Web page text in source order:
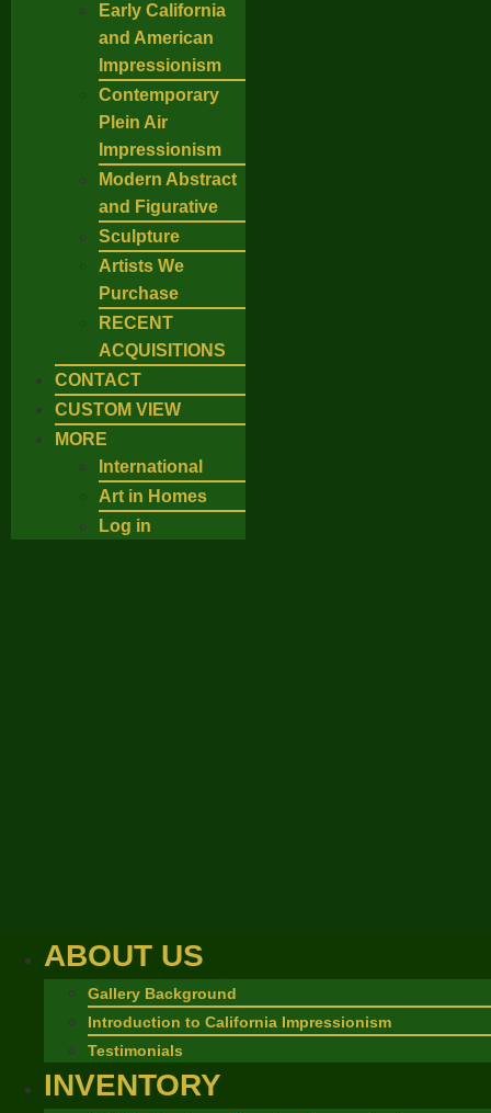
Early California
and American
Impressionism
Contemporary
Plein Air
Impressionism
Modern Abstract
and Figurative
Sculpture
Artists We
Purchase
RECENT
ACQUISITIONS
CONTACT
CUSTOM VIEW
MORE
International
Art in Homes
Log in
ABOUT US
Gallery Background
Introduction to California Impressionism
Testimonials
INVENTORY